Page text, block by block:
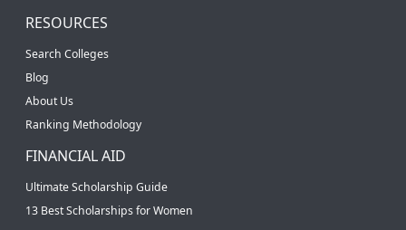
RESOURCES
Search Colleges
Blog
About Us
Ranking Methodology
FINANCIAL AID
Ultimate Scholarship Guide
13 Best Scholarships for Women